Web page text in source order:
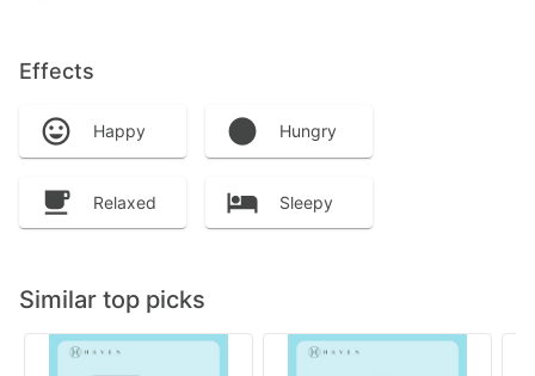
Effects
Happy Hungry
Relaxed Sleepy
Similar top picks